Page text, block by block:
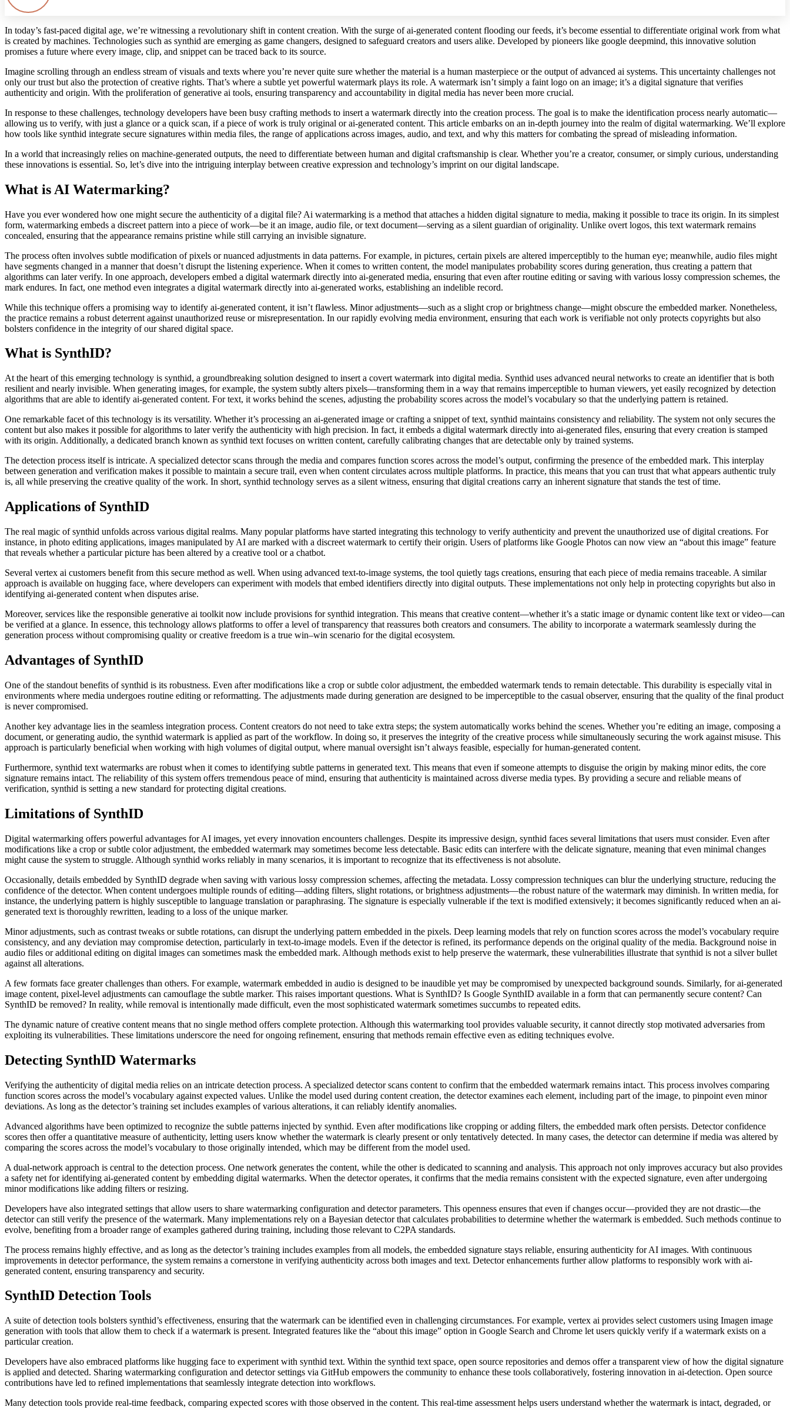
In today’s fast‐paced digital age, we’re witnessing a revolutionary shift in content creation. With the surge of ai-generated content flooding our feeds, it’s become essential to differentiate original work from what
is created by machines. Technologies such as synthid are emerging as game changers, designed to safeguard creators and users alike. Developed by pioneers like google deepmind, this innovative solution
promises a future where every image, clip, and snippet can be traced back to its source.
Imagine scrolling through an endless stream of visuals and texts where you’re never quite sure whether the material is a human masterpiece or the output of advanced ai systems. This uncertainty challenges not
only our trust but also the protection of creative rights. That’s where a subtle yet powerful watermark plays its role. A watermark isn’t simply a faint logo on an image; it’s a digital signature that verifies
authenticity and origin. With the proliferation of generative ai tools, ensuring transparency and accountability in digital media has never been more crucial.
In response to these challenges, technology developers have been busy crafting methods to insert a watermark directly into the creation process. The goal is to make the identification process nearly automatic—
allowing us to verify, with just a glance or a quick scan, if a piece of work is truly original or ai-generated content. This article embarks on an in-depth journey into the realm of digital watermarking. We’ll explore
how tools like synthid integrate secure signatures within media files, the range of applications across images, audio, and text, and why this matters for combating the spread of misleading information.
In a world that increasingly relies on machine-generated outputs, the need to differentiate between human and digital craftsmanship is clear. Whether you’re a creator, consumer, or simply curious, understanding
these innovations is essential. So, let’s dive into the intriguing interplay between creative expression and technology’s imprint on our digital landscape.
What is AI Watermarking?
Have you ever wondered how one might secure the authenticity of a digital file? Ai watermarking is a method that attaches a hidden digital signature to media, making it possible to trace its origin. In its simplest
form, watermarking embeds a discreet pattern into a piece of work—be it an image, audio file, or text document—serving as a silent guardian of originality. Unlike overt logos, this text watermark remains
concealed, ensuring that the appearance remains pristine while still carrying an invisible signature.
The process often involves subtle modification of pixels or nuanced adjustments in data patterns. For example, in pictures, certain pixels are altered imperceptibly to the human eye; meanwhile, audio files might
have segments changed in a manner that doesn’t disrupt the listening experience. When it comes to written content, the model manipulates probability scores during generation, thus creating a pattern that
algorithms can later verify. In one approach, developers embed a digital watermark directly into ai-generated media, ensuring that even after routine editing or saving with various lossy compression schemes, the
mark endures. In fact, one method even integrates a digital watermark directly into ai-generated works, establishing an indelible record.
While this technique offers a promising way to identify ai-generated content, it isn’t flawless. Minor adjustments—such as a slight crop or brightness change—might obscure the embedded marker. Nonetheless,
the practice remains a robust deterrent against unauthorized reuse or misrepresentation. In our rapidly evolving media environment, ensuring that each work is verifiable not only protects copyrights but also
bolsters confidence in the integrity of our shared digital space.
What is SynthID?
At the heart of this emerging technology is synthid, a groundbreaking solution designed to insert a covert watermark into digital media. Synthid uses advanced neural networks to create an identifier that is both
resilient and nearly invisible. When generating images, for example, the system subtly alters pixels—transforming them in a way that remains imperceptible to human viewers, yet easily recognized by detection
algorithms that are able to identify ai-generated content. For text, it works behind the scenes, adjusting the probability scores across the model’s vocabulary so that the underlying pattern is retained.
One remarkable facet of this technology is its versatility. Whether it’s processing an ai-generated image or crafting a snippet of text, synthid maintains consistency and reliability. The system not only secures the
content but also makes it possible for algorithms to later verify the authenticity with high precision. In fact, it embeds a digital watermark directly into ai-generated files, ensuring that every creation is stamped
with its origin. Additionally, a dedicated branch known as synthid text focuses on written content, carefully calibrating changes that are detectable only by trained systems.
The detection process itself is intricate. A specialized detector scans through the media and compares function scores across the model’s output, confirming the presence of the embedded mark. This interplay
between generation and verification makes it possible to maintain a secure trail, even when content circulates across multiple platforms. In practice, this means that you can trust that what appears authentic truly
is, all while preserving the creative quality of the work. In short, synthid technology serves as a silent witness, ensuring that digital creations carry an inherent signature that stands the test of time.
Applications of SynthID
The real magic of synthid unfolds across various digital realms. Many popular platforms have started integrating this technology to verify authenticity and prevent the unauthorized use of digital creations. For
instance, in photo editing applications, images manipulated by AI are marked with a discreet watermark to certify their origin. Users of platforms like Google Photos can now view an “about this image” feature
that reveals whether a particular picture has been altered by a creative tool or a chatbot.
Several vertex ai customers benefit from this secure method as well. When using advanced text-to-image systems, the tool quietly tags creations, ensuring that each piece of media remains traceable. A similar
approach is available on hugging face, where developers can experiment with models that embed identifiers directly into digital outputs. These implementations not only help in protecting copyrights but also in
identifying ai-generated content when disputes arise.
Moreover, services like the responsible generative ai toolkit now include provisions for synthid integration. This means that creative content—whether it’s a static image or dynamic content like text or video—can
be verified at a glance. In essence, this technology allows platforms to offer a level of transparency that reassures both creators and consumers. The ability to incorporate a watermark seamlessly during the
generation process without compromising quality or creative freedom is a true win–win scenario for the digital ecosystem.
Advantages of SynthID
One of the standout benefits of synthid is its robustness. Even after modifications like a crop or subtle color adjustment, the embedded watermark tends to remain detectable. This durability is especially vital in
environments where media undergoes routine editing or reformatting. The adjustments made during generation are designed to be imperceptible to the casual observer, ensuring that the quality of the final product
is never compromised.
Another key advantage lies in the seamless integration process. Content creators do not need to take extra steps; the system automatically works behind the scenes. Whether you’re editing an image, composing a
document, or generating audio, the synthid watermark is applied as part of the workflow. In doing so, it preserves the integrity of the creative process while simultaneously securing the work against misuse. This
approach is particularly beneficial when working with high volumes of digital output, where manual oversight isn’t always feasible, especially for human-generated content.
Furthermore, synthid text watermarks are robust when it comes to identifying subtle patterns in generated text. This means that even if someone attempts to disguise the origin by making minor edits, the core
signature remains intact. The reliability of this system offers tremendous peace of mind, ensuring that authenticity is maintained across diverse media types. By providing a secure and reliable means of
verification, synthid is setting a new standard for protecting digital creations.
Limitations of SynthID
Digital watermarking offers powerful advantages for AI images, yet every innovation encounters challenges. Despite its impressive design, synthid faces several limitations that users must consider. Even after
modifications like a crop or subtle color adjustment, the embedded watermark may sometimes become less detectable. Basic edits can interfere with the delicate signature, meaning that even minimal changes
might cause the system to struggle. Although synthid works reliably in many scenarios, it is important to recognize that its effectiveness is not absolute.
Occasionally, details embedded by SynthID degrade when saving with various lossy compression schemes, affecting the metadata. Lossy compression techniques can blur the underlying structure, reducing the
confidence of the detector. When content undergoes multiple rounds of editing—adding filters, slight rotations, or brightness adjustments—the robust nature of the watermark may diminish. In written media, for
instance, the underlying pattern is highly susceptible to language translation or paraphrasing. The signature is especially vulnerable if the text is modified extensively; it becomes significantly reduced when an ai-
generated text is thoroughly rewritten, leading to a loss of the unique marker.
Minor adjustments, such as contrast tweaks or subtle rotations, can disrupt the underlying pattern embedded in the pixels. Deep learning models that rely on function scores across the model’s vocabulary require
consistency, and any deviation may compromise detection, particularly in text-to-image models. Even if the detector is refined, its performance depends on the original quality of the media. Background noise in
audio files or additional editing on digital images can sometimes mask the embedded mark. Although methods exist to help preserve the watermark, these vulnerabilities illustrate that synthid is not a silver bullet
against all alterations.
A few formats face greater challenges than others. For example, watermark embedded in audio is designed to be inaudible yet may be compromised by unexpected background sounds. Similarly, for ai-generated
image content, pixel-level adjustments can camouflage the subtle marker. This raises important questions. What is SynthID? Is Google SynthID available in a form that can permanently secure content? Can
SynthID be removed? In reality, while removal is intentionally made difficult, even the most sophisticated watermark sometimes succumbs to repeated edits.
The dynamic nature of creative content means that no single method offers complete protection. Although this watermarking tool provides valuable security, it cannot directly stop motivated adversaries from
exploiting its vulnerabilities. These limitations underscore the need for ongoing refinement, ensuring that methods remain effective even as editing techniques evolve.
Detecting SynthID Watermarks
Verifying the authenticity of digital media relies on an intricate detection process. A specialized detector scans content to confirm that the embedded watermark remains intact. This process involves comparing
function scores across the model’s vocabulary against expected values. Unlike the model used during content creation, the detector examines each element, including part of the image, to pinpoint even minor
deviations. As long as the detector’s training set includes examples of various alterations, it can reliably identify anomalies.
Advanced algorithms have been optimized to recognize the subtle patterns injected by synthid. Even after modifications like cropping or adding filters, the embedded mark often persists. Detector confidence
scores then offer a quantitative measure of authenticity, letting users know whether the watermark is clearly present or only tentatively detected. In many cases, the detector can determine if media was altered by
comparing the scores across the model’s vocabulary to those originally intended, which may be different from the model used.
A dual-network approach is central to the detection process. One network generates the content, while the other is dedicated to scanning and analysis. This approach not only improves accuracy but also provides
a safety net for identifying ai-generated content by embedding digital watermarks. When the detector operates, it confirms that the media remains consistent with the expected signature, even after undergoing
minor modifications like adding filters or resizing.
Developers have also integrated settings that allow users to share watermarking configuration and detector parameters. This openness ensures that even if changes occur—provided they are not drastic—the
detector can still verify the presence of the watermark. Many implementations rely on a Bayesian detector that calculates probabilities to determine whether the watermark is embedded. Such methods continue to
evolve, benefiting from a broader range of examples gathered during training, including those relevant to C2PA standards.
The process remains highly effective, and as long as the detector’s training includes examples from all models, the embedded signature stays reliable, ensuring authenticity for AI images. With continuous
improvements in detector performance, the system remains a cornerstone in verifying authenticity across both images and text. Detector enhancements further allow platforms to responsibly work with ai-
generated content, ensuring transparency and security.
SynthID Detection Tools
A suite of detection tools bolsters synthid’s effectiveness, ensuring that the watermark can be identified even in challenging circumstances. For example, vertex ai provides select customers using Imagen image
generation with tools that allow them to check if a watermark is present. Integrated features like the “about this image” option in Google Search and Chrome let users quickly verify if a watermark exists on a
particular creation.
Developers have also embraced platforms like hugging face to experiment with synthid text. Within the synthid text space, open source repositories and demos offer a transparent view of how the digital signature
is applied and detected. Sharing watermarking configuration and detector settings via GitHub empowers the community to enhance these tools collaboratively, fostering innovation in ai-detection. Open source
contributions have led to refined implementations that seamlessly integrate detection into workflows.
Many detection tools provide real-time feedback, comparing expected scores with those observed in the content. This real-time assessment helps users understand whether the watermark is intact, degraded, or